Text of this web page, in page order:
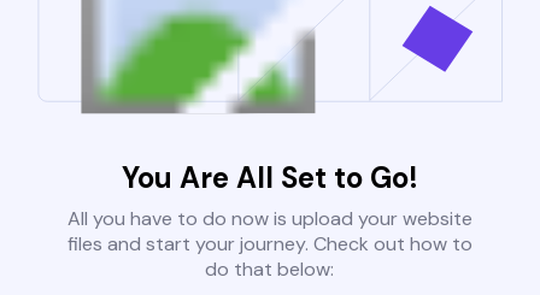
You Are All Set to Go!
All you have to do now is upload your website
files and start your journey. Check out how to
do that below: